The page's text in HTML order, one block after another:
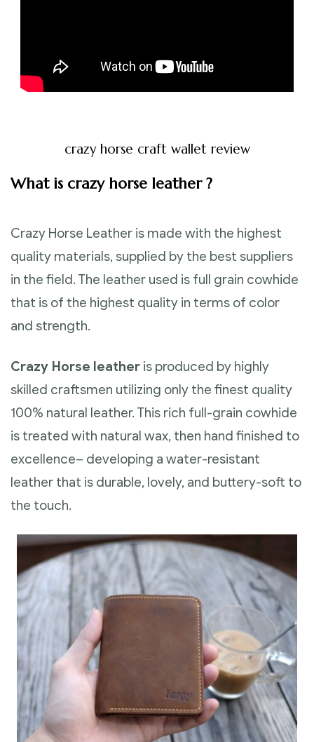
crazy horse craft wallet review
What is crazy horse leather ?
Crazy Horse Leather is made with the highest
quality materials, supplied by the best suppliers
in the field. The leather used is full grain cowhide
that is of the highest quality in terms of color
and strength.
Crazy Horse leather is produced by highly
skilled craftsmen utilizing only the finest quality
100% natural leather. This rich full-grain cowhide
is treated with natural wax, then hand finished to
excellence– developing a water-resistant
leather that is durable, lovely, and buttery-soft to
the touch.